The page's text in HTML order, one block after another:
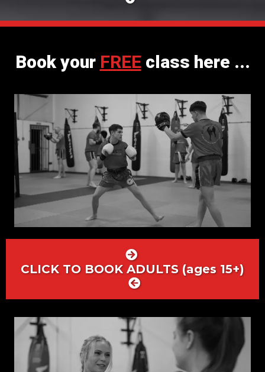
Book your FREE class here ...
CLICK TO BOOK ADULTS (ages 15+)